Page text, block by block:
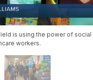
is using the power of
workers.